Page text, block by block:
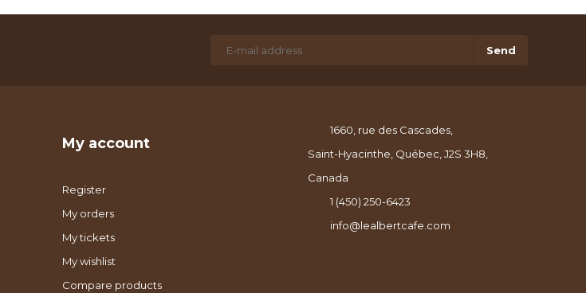
Send
My account
Register
My orders
My tickets
My wishlist
Compare products
1660, rue des Cascades,
Saint-Hyacinthe, Québec, J2S 3H8,
Canada
1 (450) 250-6423
info@lealbertcafe.com